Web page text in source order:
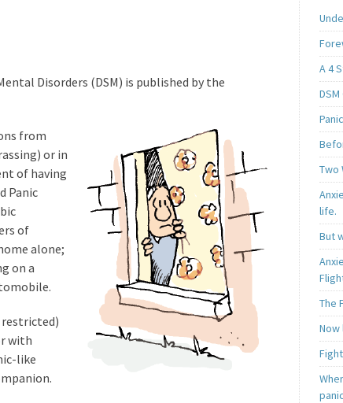
Disorders (DSM) is published by the
from
or in
of having
Panic
of
alone;
on a
restricted)
with
like
A 4
Two
life.
But
The
panic